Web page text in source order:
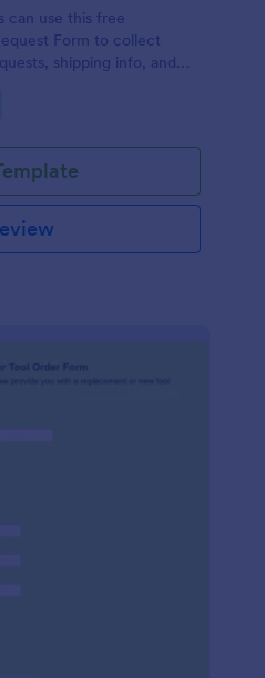
can use this free
Form to collect
shipping info, and